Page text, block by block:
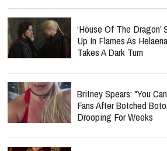
‘House Of The
Up In Flames As
Takes A Dark Turn
Britney Spears: "You
Fans After Botched
Drooping For Weeks